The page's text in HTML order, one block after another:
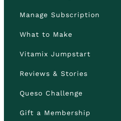
Manage Subscription
What to Make
Vitamix Jumpstart
Reviews & Stories
Queso Challenge
Gift a Membership